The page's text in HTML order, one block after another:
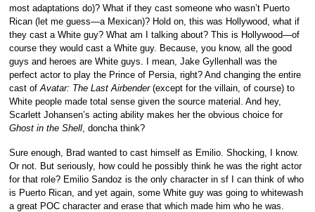
most adaptations do)? What if they cast someone who wasn’t Puerto
Rican (let me guess—a Mexican)? Hold on, this was Hollywood, what if
they cast a White guy? What am I talking about? This is Hollywood—of
course they would cast a White guy. Because, you know, all the good
guys and heroes are White guys. I mean, Jake Gyllenhall was the
perfect actor to play the Prince of Persia, right? And changing the entire
cast ofAvatar: The Last Airbender(except for the villain, of course) to
White people made total sense given the source material. And hey,
Scarlett Johansen’s acting ability makes her the obvious choice for
Ghost in the Shell, doncha think?
Sure enough, Brad wanted to cast himself as Emilio. Shocking, I know.
Or not. But seriously, how could he possibly think he was the right actor
for that role? Emilio Sandoz is the only character in sf I can think of who
is Puerto Rican, and yet again, some White guy was going to whitewash
a great POC character and erase that which made him who he was.